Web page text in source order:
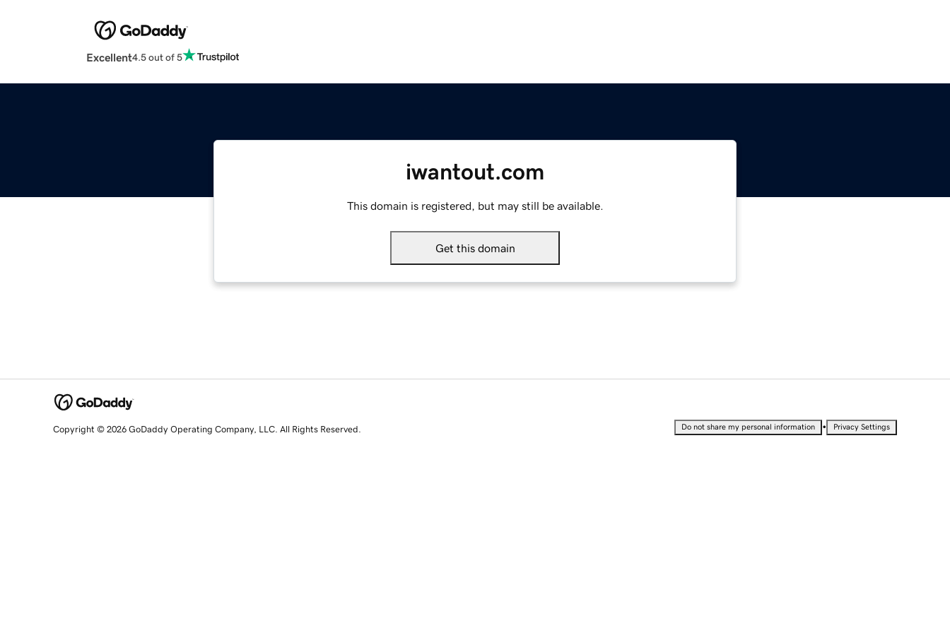
Excellent4.5 out of 5
iwantout.com
This domain is registered, but may still be available.
Get this domain
Copyright © 2026 GoDaddy Operating Company, LLC. All Rights Reserved. Do not share my personal information • Privacy Settings